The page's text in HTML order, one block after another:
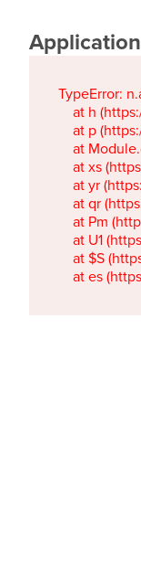
TypeError:
at h
at p
at
at xs
at yr
at qr
at Pm
at U1
at $S
at es